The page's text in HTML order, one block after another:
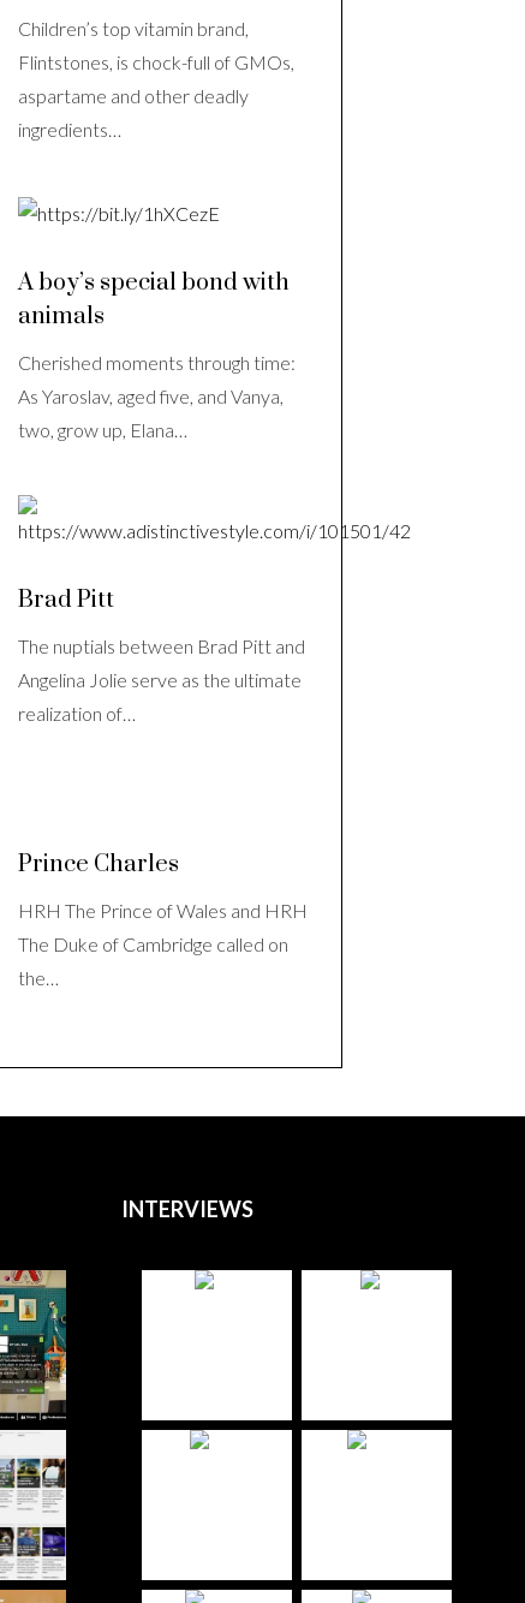
Children’s top vitamin brand,
Flintstones, is chock-full of GMOs,
aspartame and other deadly
ingredients…
A boy’s special bond with
animals
Cherished moments through time:
As Yaroslav, aged five, and Vanya,
two, grow up, Elana…
Brad Pitt
The nuptials between Brad Pitt and
Angelina Jolie serve as the ultimate
realization of…
Prince Charles
HRH The Prince of Wales and HRH
The Duke of Cambridge called on
the…
INTERVIEWS